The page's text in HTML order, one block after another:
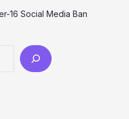
16 Social Media Ban